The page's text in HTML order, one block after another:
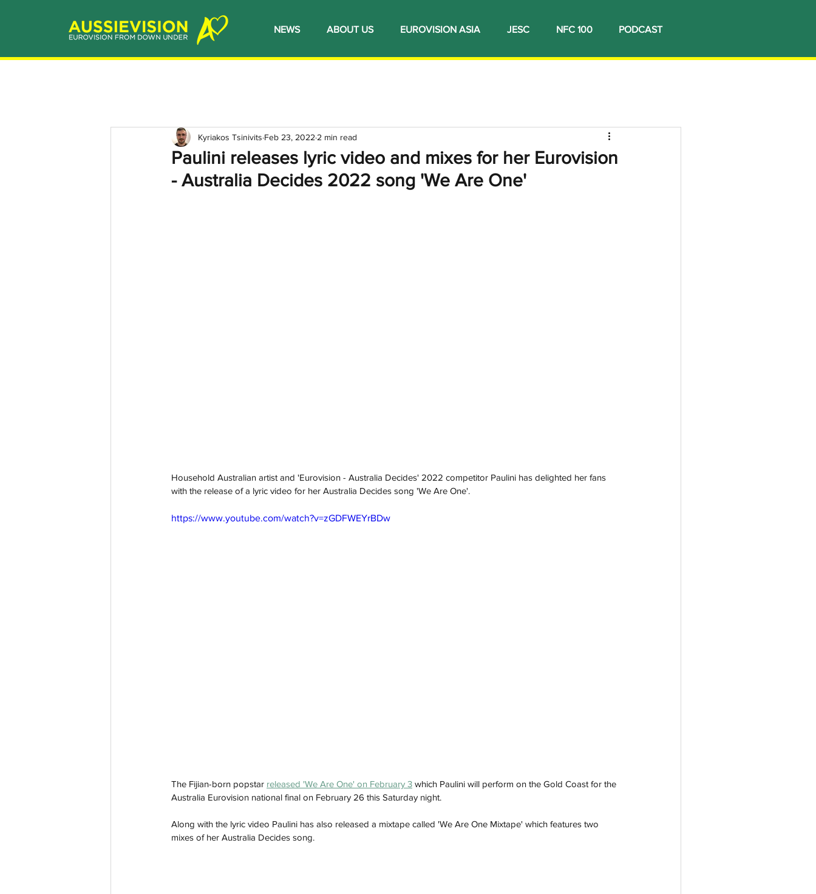
NEWS ABOUT US EUROVISION ASIA JESC NFC 100 PODCAST
Paulini releases lyric video and mixes for her Eurovision
- Australia Decides 2022 song 'We Are One'
Kyriakos Tsinivits Feb 23, 2022 2 min read
Household Australian artist and 'Eurovision - Australia Decides' 2022 competitor Paulini has delighted her fans
with the release of a lyric video for her Australia Decides song 'We Are One'.
https://www.youtube.com/watch?v=zGDFWEYrBDw
The Fijian-born popstar released 'We Are One' on February 3 which Paulini will perform on the Gold Coast for the
Australia Eurovision national final on February 26 this Saturday night.
Along with the lyric video Paulini has also released a mixtape called 'We Are One Mixtape' which features two
mixes of her Australia Decides song.